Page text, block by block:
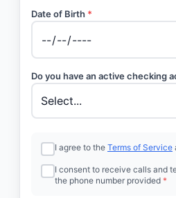
Date of Birth *
Do you have an active checking
I agree to the Terms of Service
I consent to receive calls and
the phone number provided *